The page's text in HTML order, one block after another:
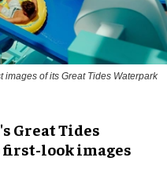
of its Great Tides Waterpark
Great Tides
look images